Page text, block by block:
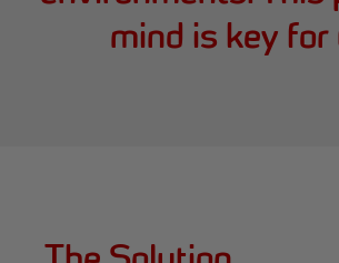
mind is key for